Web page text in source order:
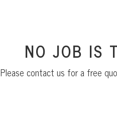
NO JOB IS
Please contact us for a free